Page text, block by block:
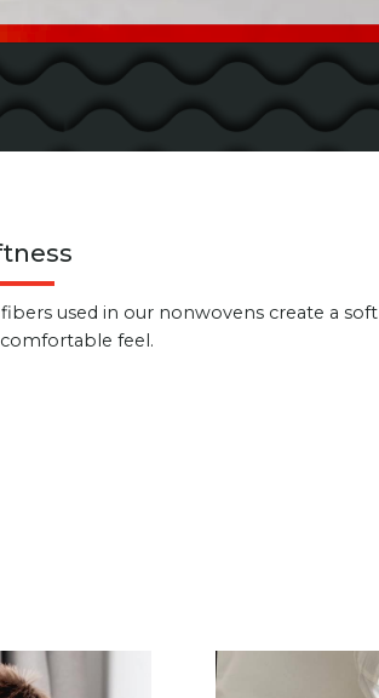
used in our nonwovens create a soft
feel.